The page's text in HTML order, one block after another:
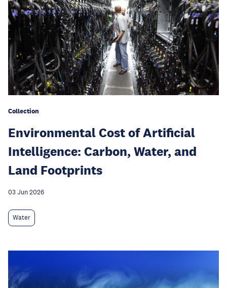
Collection
Environmental Cost of Artificial
Intelligence: Carbon, Water, and
Land Footprints
03 Jun 2026
Water